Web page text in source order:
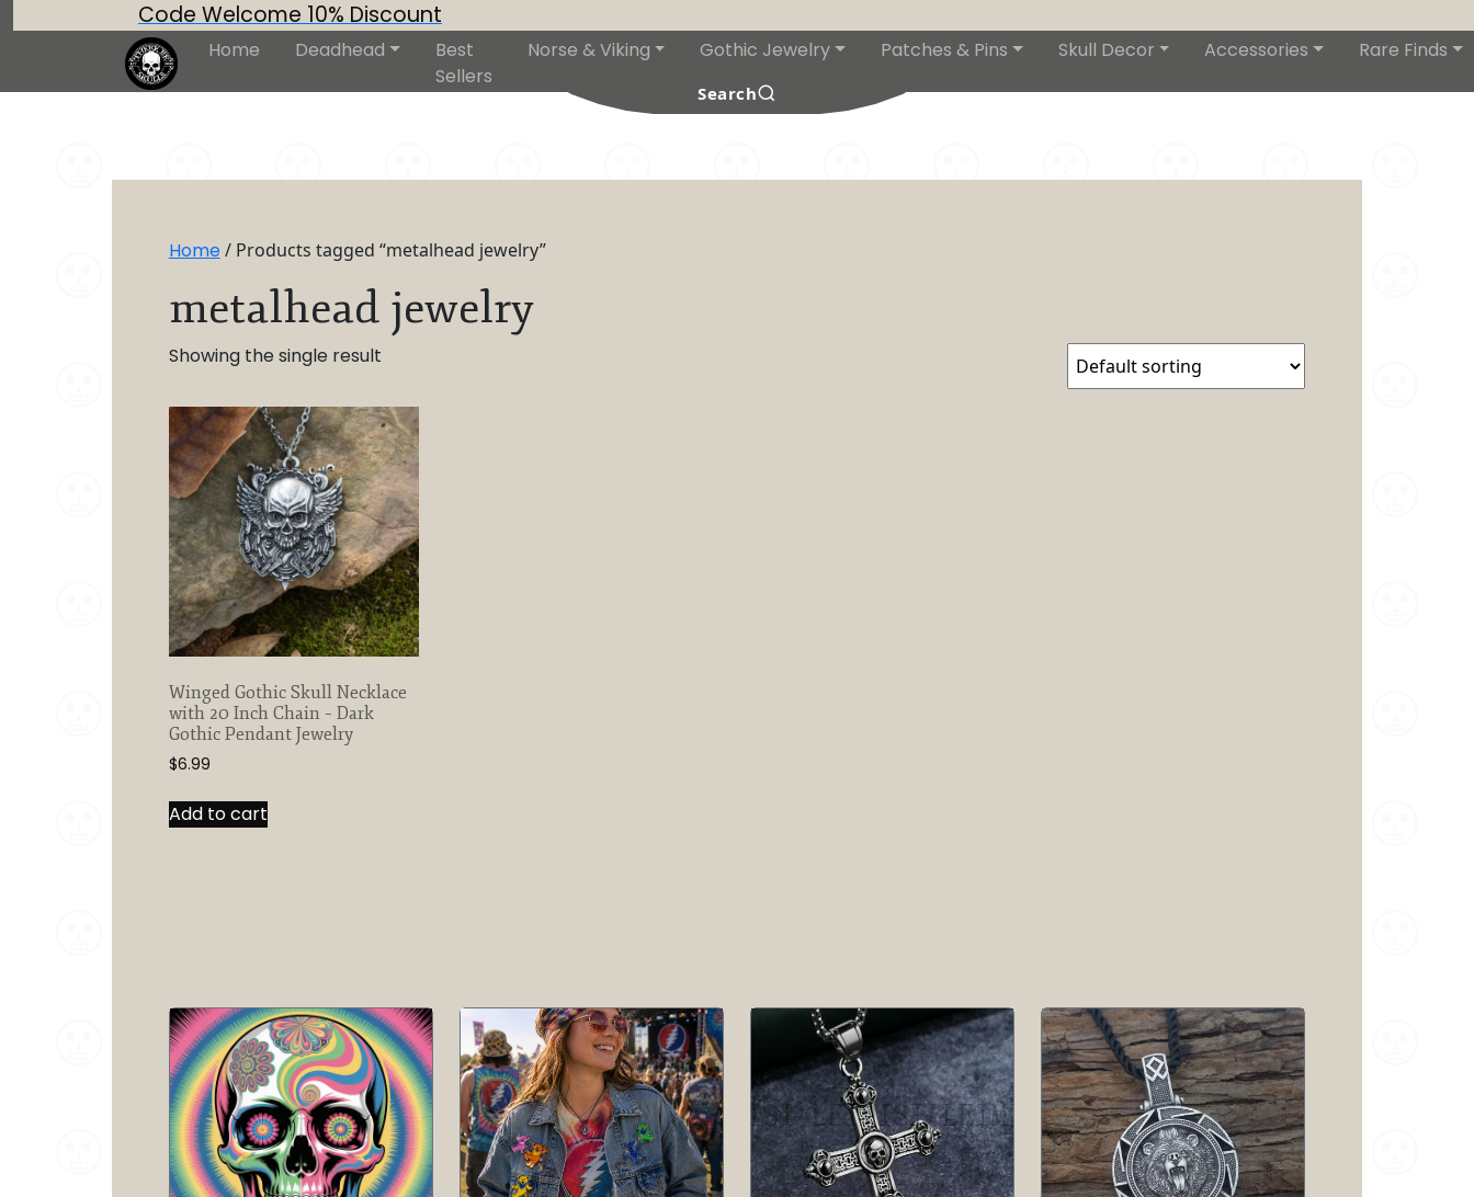
Code Welcome 10% Discount
Home Deadhead
Best
Sellers
Norse & Viking Gothic Jewelry Patches & Pins Skull Decor Accessories Rare Finds
Search
Home/ Products tagged “metalhead jewelry”
metalhead jewelry
Showing the single result
Winged Gothic Skull Necklace
with 20 Inch Chain – Dark
Gothic Pendant Jewelry
$6.99
Add to cart